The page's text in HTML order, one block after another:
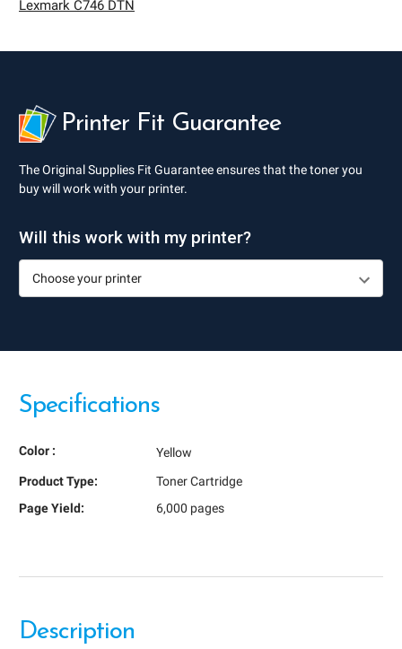
Lexmark C746 DTN
Printer Fit Guarantee
The Original Supplies Fit Guarantee ensures that the toner you
buy will work with your printer.
Will this work with my printer?
Specifications
Color :
Yellow
Product Type:
Toner Cartridge
Page Yield:
6,000 pages
Description